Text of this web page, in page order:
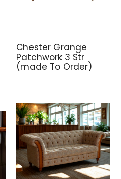
Chester Grange
Patchwork 3 Str
(made To Order)